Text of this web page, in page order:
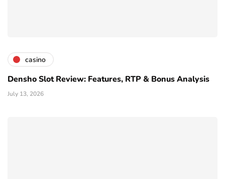
casino
Densho Slot Review: Features, RTP & Bonus Analysis
July 13, 2026